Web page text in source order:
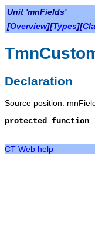
Unit 'mnFields'
[Overview][Types][
Declaration
Source position:
protected
function
CT Web help